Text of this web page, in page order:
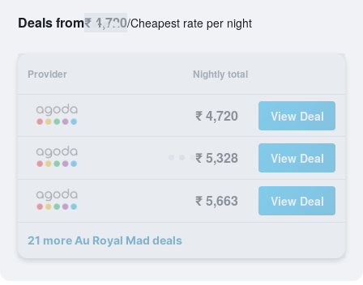
Deals from₹ 4,720/Cheapest rate per night
Provider Nightly total
₹ 4,720 View Deal
₹ 5,328 View Deal
₹ 5,663 View Deal
21 more Au Royal Mad deals